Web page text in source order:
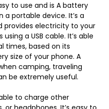
to use and is A battery
portable device. It’s a
provides electricity to your
a USB cable. It’s able
times, based on its
size of your phone. A
camping, traveling
be extremely useful.
to charge other